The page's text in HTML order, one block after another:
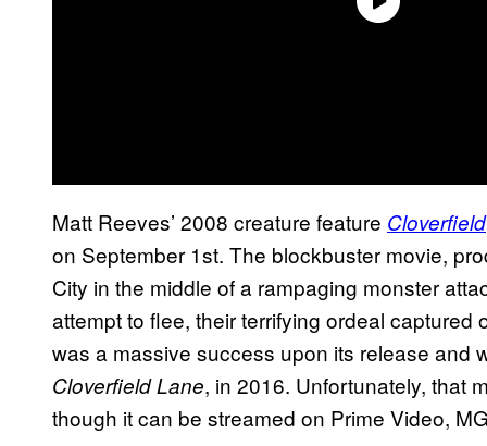
Matt Reeves’ 2008 creature feature Cloverfield
on September 1st. The blockbuster movie,
City in the middle of a rampaging monster
attempt to flee, their terrifying ordeal captured
was a massive success upon its release and
Cloverfield Lane, in 2016. Unfortunately, that
though it can be streamed on Prime Video,